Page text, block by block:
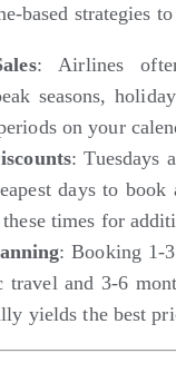
based strategies
: Airlines
seasons,
on your
: Tuesdays
days to
times for
: Booking 1-
travel and 3-6
yields the best